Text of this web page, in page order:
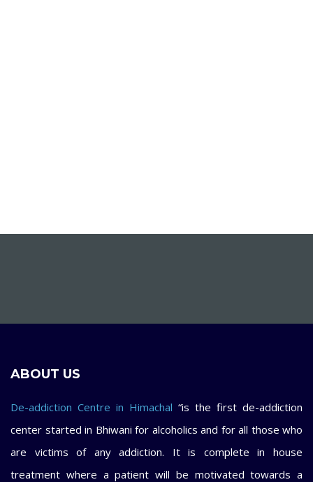
ABOUT US
De-addiction Centre in Himachal “is the first de-addiction
center started in Bhiwani for alcoholics and for all those who
are victims of any addiction. It is complete in house
treatment where a patient will be motivated towards a